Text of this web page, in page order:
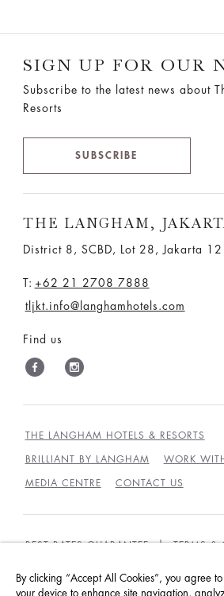
SIGN UP FOR OUR
Subscribe to the latest news about
Resorts
SUBSCRIBE
THE LANGHAM,
District 8, SCBD, Lot 28, Jakarta
T: +62 21 2708 7888
tljkt.info@langhamhotels.com
Find us
THE LANGHAM HOTELS & RESORTS
BRILLIANT BY LANGHAM WORK
MEDIA CENTRE CONTACT US
BEST RATES GUARANTEE TERMS &
GUEST CODE OF CONDUCT
By clicking “Accept All Cookies”, you agree
your device to enhance site navigation,